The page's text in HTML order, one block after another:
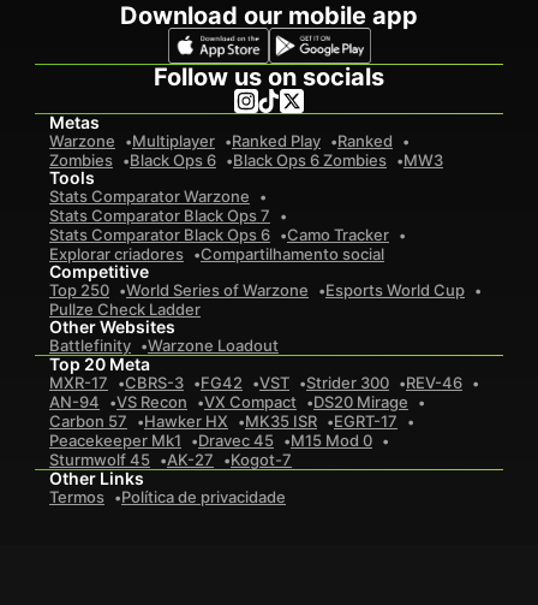
Download our mobile app
Follow us on socials
Metas
Warzone Multiplayer Ranked Play
Ranked
Zombies
Black Ops 6 Black Ops 6 Zombies MW3
Tools
Stats Comparator Warzone
Stats Comparator Black Ops 7
Stats Comparator Black Ops 6
Camo Tracker
Explorar criadores
Compartilhamento social
Competitive
Top 250 World Series of Warzone
Esports World Cup
Pullze Check Ladder
Other Websites
Battlefinity Warzone Loadout
Top 20 Meta
MXR-17 CBRS-3 FG42 VST Strider 300
REV-46
AN-94
VS Recon VX Compact
DS20 Mirage
Carbon 57
Hawker HX MK35 ISR
EGRT-17
Peacekeeper Mk1
Dravec 45
M15 Mod 0
Sturmwolf 45
AK-27 Kogot-7
Other Links
Termos Política de privacidade